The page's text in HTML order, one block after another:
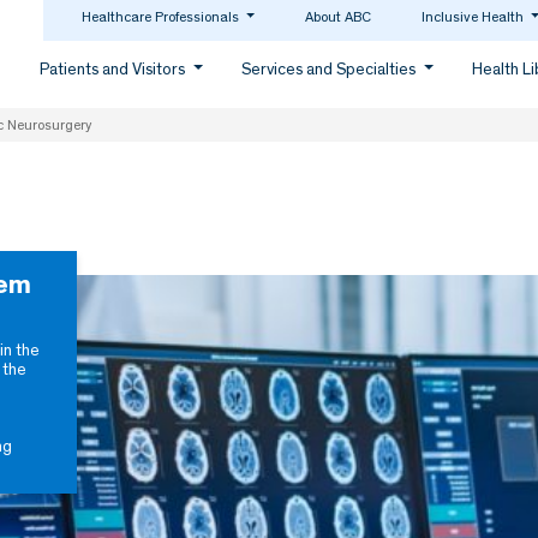
Healthcare Professionals About ABC Inclusive Health
Patients and Visitors Services and Specialties Health
Neurosurgery
the